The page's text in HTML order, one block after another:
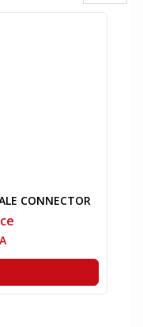
CONNECTOR